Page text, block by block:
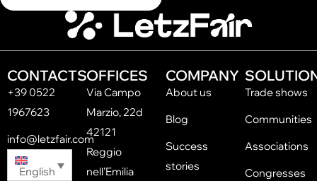
CONTACTS
+39 0522
1967623
info@letzfair.com
English
OFFICES
Via Campo
Marzio, 22d
42121
Reggio
nell'Emilia
COMPANY
About us
Blog
Success
stories
Trade shows
Communities
Associations
Congresses